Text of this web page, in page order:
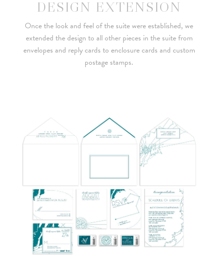
DESIGN EXTENSION
Once the look and feel of the suite were established, we
extended the design to all other pieces in the suite from
envelopes and reply cards to enclosure cards and custom
postage stamps.